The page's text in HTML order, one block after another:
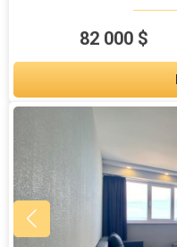
82 000$